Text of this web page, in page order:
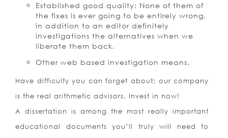
Established good quality: None of them of
the fixes is ever going to be entirely wrong,
in addition to an editor definitely
investigations the alternatives when we
liberate them back.
Other web based investigation means.
Have difficulty you can forget about; our company
is the real arithmetic advisors. Invest in now!
A dissertation is among the most really important
educational documents you’ll truly will need to